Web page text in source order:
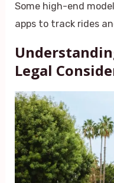
Some high-end
apps to track rides
Legal